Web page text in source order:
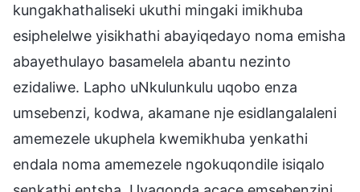
kungakhathaliseki ukuthi mingaki imikhuba
esiphelelwe yisikhathi abayiqedayo noma emisha
abayethulayo basamelela abantu nezinto
ezidaliwe. Lapho uNkulunkulu uqobo enza
umsebenzi, kodwa, akamane nje esidlangalaleni
amemezele ukuphela kwemikhuba yenkathi
endala noma amemezele ngokuqondile isiqalo